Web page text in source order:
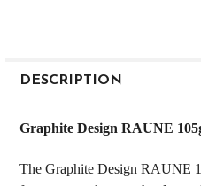
BOUGHT
ALL
DESCRIPTION
Graphite Design RAUNE
The Graphite Design RAUNE